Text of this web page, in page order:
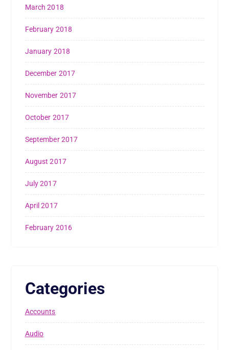
March 2018
February 2018
January 2018
December 2017
November 2017
October 2017
September 2017
August 2017
July 2017
April 2017
February 2016
Categories
Accounts
Audio